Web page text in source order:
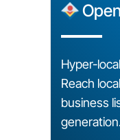
Hyper-
Reach
business